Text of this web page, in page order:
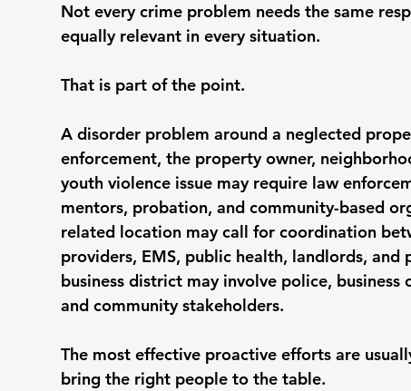
Not every crime problem needs the same
equally relevant in every situation.
That is part of the point.
A disorder problem around a neglected
enforcement, the property owner,
youth violence issue may require law
mentors, probation, and community-based
related location may call for coordination
providers, EMS, public health, landlords,
business district may involve police,
and community stakeholders.
The most effective proactive efforts are
bring the right people to the table.